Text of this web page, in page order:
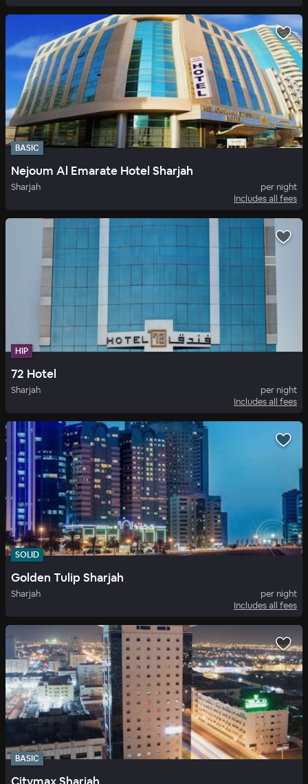
BASIC
Nejoum Al Emarate Hotel Sharjah
Sharjah
per night
Includes all fees
HIP
72 Hotel
Sharjah
per night
Includes all fees
SOLID
Golden Tulip Sharjah
Sharjah
per night
Includes all fees
BASIC